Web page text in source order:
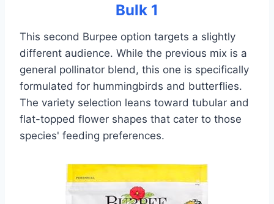
Bulk 1
This second Burpee option targets a slightly
different audience. While the previous mix is a
general pollinator blend, this one is specifically
formulated for hummingbirds and butterflies.
The variety selection leans toward tubular and
flat-topped flower shapes that cater to those
species' feeding preferences.